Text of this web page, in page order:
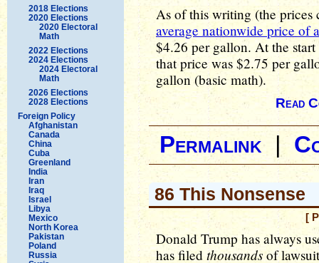
2018 Elections
2020 Elections
2020 Electoral
Math
2022 Elections
2024 Elections
2024 Electoral
Math
2026 Elections
2028 Elections
Foreign Policy
Afghanistan
Canada
China
Cuba
Greenland
India
Iran
Iraq
Israel
Libya
Mexico
North Korea
Pakistan
Poland
Russia
As of this writing (the prices
average nationwide price of
$4.26 per gallon. At the
that price was $2.75 per
gallon (basic math).
Read
Permalink |
86 This Nonsense
[
Donald Trump has always
has filed thousands of